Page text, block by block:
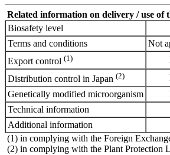
Related information on delivery / use of
Biosafety level
Terms and conditions
Not
Export control (1)
Distribution control in Japan (2)
Genetically modified microorganism
Technical information
Additional information
(1) in complying with the Foreign
(2) in complying with the Plant Protection